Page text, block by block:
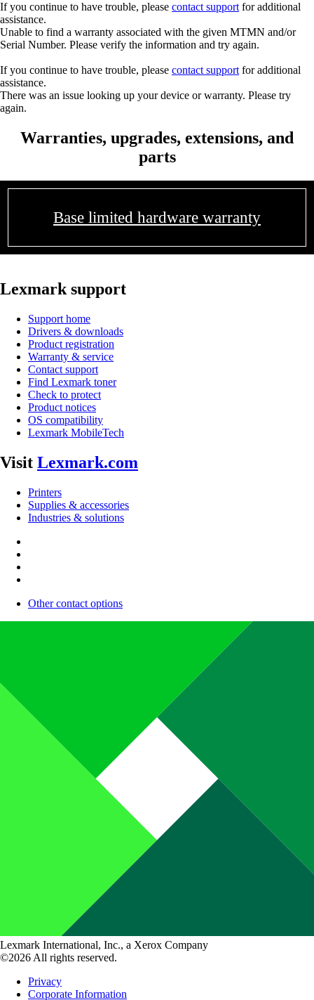
If you continue to have trouble, please contact support for additional
assistance.
Unable to find a warranty associated with the given MTMN and/or
Serial Number. Please verify the information and try again.
If you continue to have trouble, please contact support for additional
assistance.
There was an issue looking up your device or warranty. Please try
again.
Warranties, upgrades, extensions, and
parts
Base limited hardware warranty
Lexmark support
Support home
Drivers & downloads
Product registration
Warranty & service
Contact support
Find Lexmark toner
Check to protect
Product notices
OS compatibility
Lexmark MobileTech
Visit Lexmark.com
Printers
Supplies & accessories
Industries & solutions
Other contact options
Lexmark International, Inc., a Xerox Company
©2026 All rights reserved.
Privacy
Corporate Information